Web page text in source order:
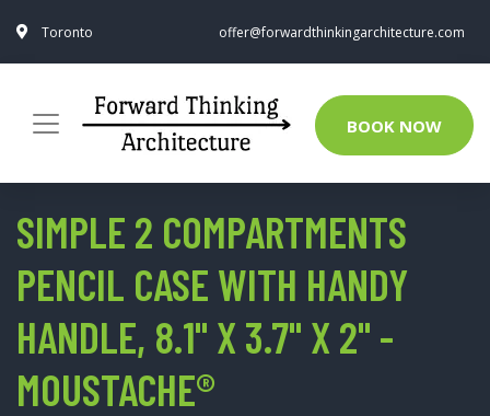
Toronto offer@forwardthinkingarchitecture.com
BOOK NOW
SIMPLE 2 COMPARTMENTS
PENCIL CASE WITH HANDY
HANDLE, 8.1" X 3.7" X 2" -
MOUSTACHE®